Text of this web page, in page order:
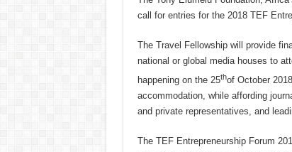
call for entries for the 2018 TEF
The Travel Fellowship will provide
national or global media houses to
happening on the 25thof October
accommodation, while affording
and private representatives, and
The TEF Entrepreneurship Forum